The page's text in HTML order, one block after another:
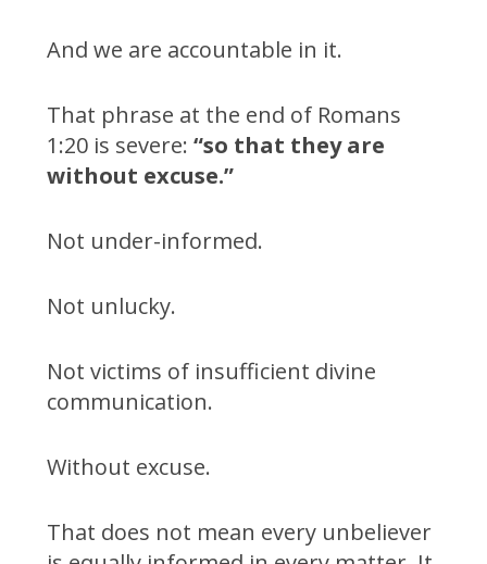
And we are accountable in it.
That phrase at the end of Romans
1:20 is severe: “so that they are
without excuse.”
Not under-informed.
Not unlucky.
Not victims of insufficient divine
communication.
Without excuse.
That does not mean every unbeliever